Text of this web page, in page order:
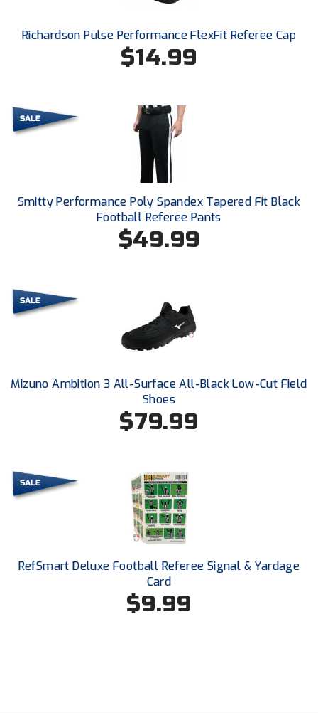
Ohio High School Athletic Association
Ohio Valley Conference Baseball
Ohio Valley Conference Softball
Pacific-12 Conference
Patriot League Softball
Peach Belt Conference Softball
Redwood Empire Officials Association
Rockland County Umpires Association
Santa Clara Valley Federation of Umpires
South Central Collegiate Umpires Association
South Dakota Umpires Association
Southeastern Conference Softball
Southern Athletic Association
Southern Conference Softball
Southland Conference Baseball
Richardson Pulse Performance FlexFit Referee Cap
$14.99
Smitty Performance Poly Spandex Tapered Fit Black
Football Referee Pants
$49.99
Mizuno Ambition 3 All-Surface All-Black Low-Cut Field
Shoes
$79.99
RefSmart Deluxe Football Referee Signal & Yardage
Card
$9.99